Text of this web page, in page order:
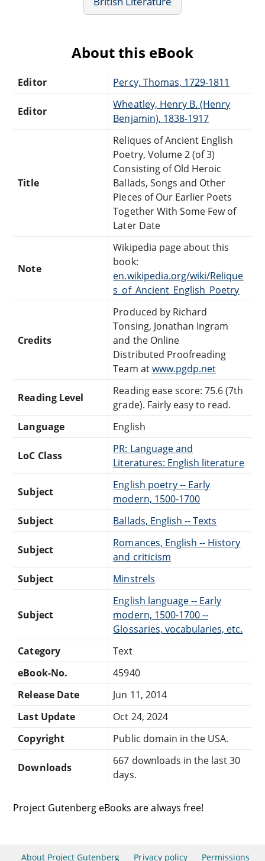
About this eBook
Editor Percy, Thomas, 1729-1811
Editor
Wheatley, Henry B. (Henry
Benjamin), 1838-1917
Title
Reliques of Ancient English
Poetry, Volume 2 (of 3)
Consisting of Old Heroic
Ballads, Songs and Other
Pieces of Our Earlier Poets
Together With Some Few of
Later Date
Note
Wikipedia page about this
book:
en.wikipedia.org/wiki/Relique
s_of_Ancient_English_Poetry
Credits
Produced by Richard
Tonsing, Jonathan Ingram
and the Online
Distributed Proofreading
Team atwww.pgdp.net
Reading Level
Reading ease score: 75.6 (7th
grade). Fairly easy to read.
Language
English
LoC Class
PR: Language and
Literatures: English literature
Subject
English poetry -- Early
modern, 1500-1700
Subject
Ballads, English -- Texts
Subject
Romances, English -- History
and criticism
Subject
Minstrels
Subject
English language -- Early
modern, 1500-1700 --
Glossaries, vocabularies, etc.
Category
Text
eBook-No.
45940
Release Date
Jun 11, 2014
Last Update
Oct 24, 2024
Copyright
Public domain in the USA.
Downloads
667 downloads in the last 30
days.
Project Gutenberg eBooks are always free!
About Project Gutenberg Privacy policy Permissions